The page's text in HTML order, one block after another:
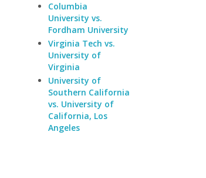
Columbia
University vs.
Fordham University
Virginia Tech vs.
University of
Virginia
University of
Southern California
vs. University of
California, Los
Angeles